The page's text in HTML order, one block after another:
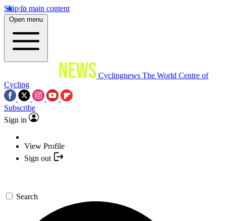
Skip to main content
Open menu
Cyclingnews The World Centre of
Cycling
Subscribe
Sign in
View Profile
Sign out
Search